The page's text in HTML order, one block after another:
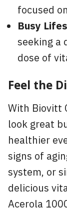
focused
Busy
seeking a
dose of
Feel the
With Biovitt
look great
healthier
signs of
system, or
delicious
Acerola